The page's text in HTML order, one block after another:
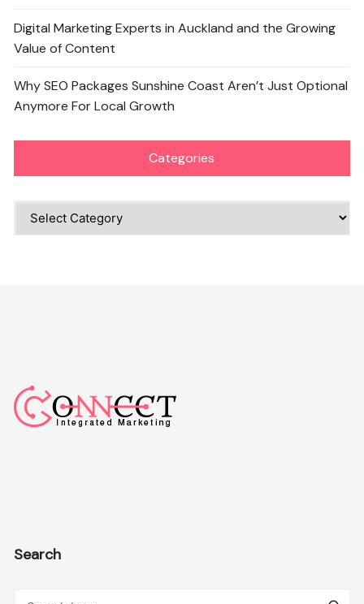
Digital Marketing Experts in Auckland and the Growing
Value of Content
Why SEO Packages Sunshine Coast Aren’t Just Optional
Anymore For Local Growth
Categories
Search